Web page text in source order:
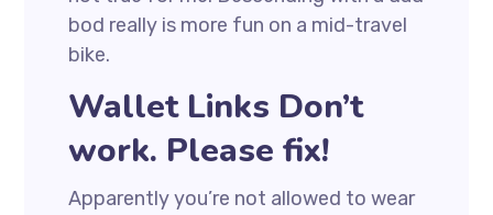
bod really is more fun on a mid-travel
bike.
Wallet Links Don’t
work. Please fix!
Apparently you’re not allowed to wear